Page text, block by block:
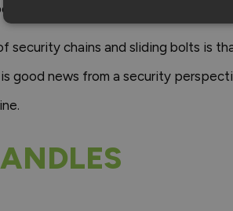
hinges for added security.
security chains and sliding bolts is
good news from a security